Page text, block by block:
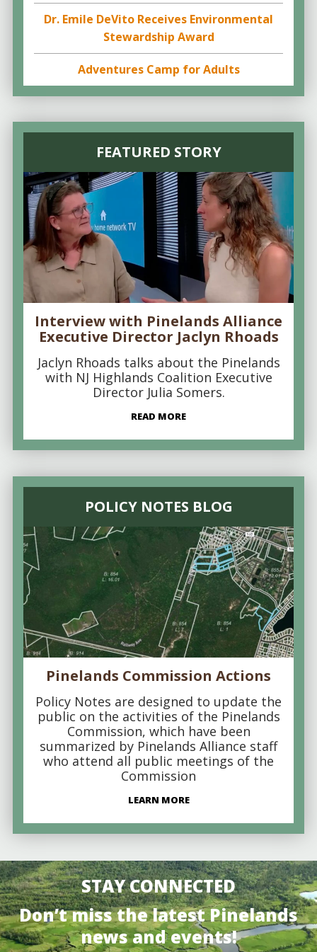
Dr. Emile DeVito Receives Environmental
Stewardship Award
Adventures Camp for Adults
FEATURED STORY
Interview with Pinelands Alliance
Executive Director Jaclyn Rhoads
Jaclyn Rhoads talks about the Pinelands
with NJ Highlands Coalition Executive
Director Julia Somers.
READ MORE
POLICY NOTES BLOG
Pinelands Commission Actions
Policy Notes are designed to update the
public on the activities of the Pinelands
Commission, which have been
summarized by Pinelands Alliance staff
who attend all public meetings of the
Commission
LEARN MORE
STAY CONNECTED
Don’t miss the latest Pinelands
news and events!